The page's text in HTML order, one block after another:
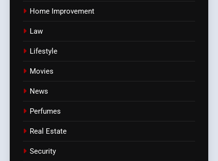
Home Improvement
Law
Lifestyle
Movies
News
Perfumes
Real Estate
Security